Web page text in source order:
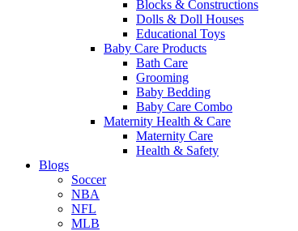
Blocks & Constructions
Dolls & Doll Houses
Educational Toys
Baby Care Products
Bath Care
Grooming
Baby Bedding
Baby Care Combo
Maternity Health & Care
Maternity Care
Health & Safety
Blogs
Soccer
NBA
NFL
MLB